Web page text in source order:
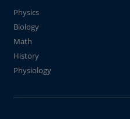
Physics
Biology
Math
History
Physiology